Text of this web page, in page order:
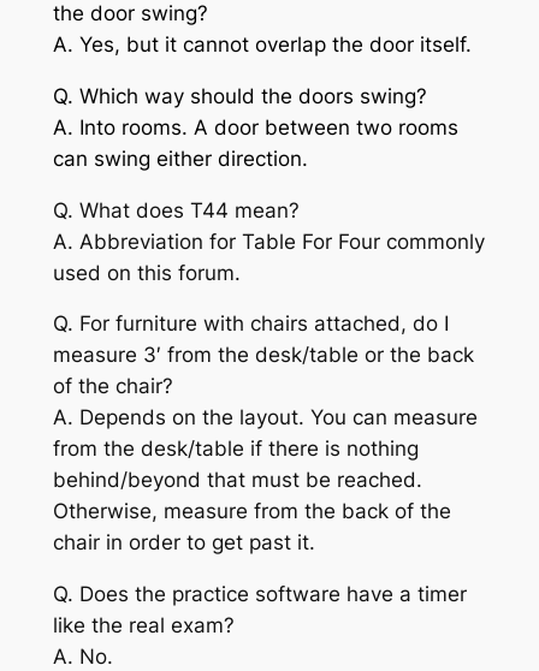
the door swing?
A. Yes, but it cannot overlap the door itself.
Q. Which way should the doors swing?
A. Into rooms. A door between two rooms
can swing either direction.
Q. What does T44 mean?
A. Abbreviation for Table For Four commonly
used on this forum.
Q. For furniture with chairs attached, do I
measure 3′ from the desk/table or the back
of the chair?
A. Depends on the layout. You can measure
from the desk/table if there is nothing
behind/beyond that must be reached.
Otherwise, measure from the back of the
chair in order to get past it.
Q. Does the practice software have a timer
like the real exam?
A. No.